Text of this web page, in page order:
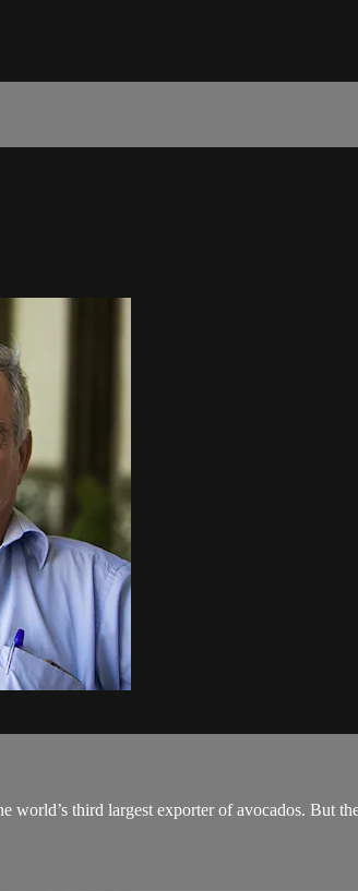
world’s third largest exporter of avocados. But